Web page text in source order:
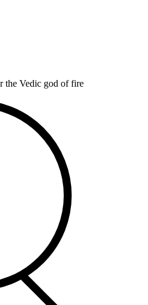
the Vedic god of fire